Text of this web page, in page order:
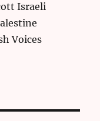
Israeli
Voices